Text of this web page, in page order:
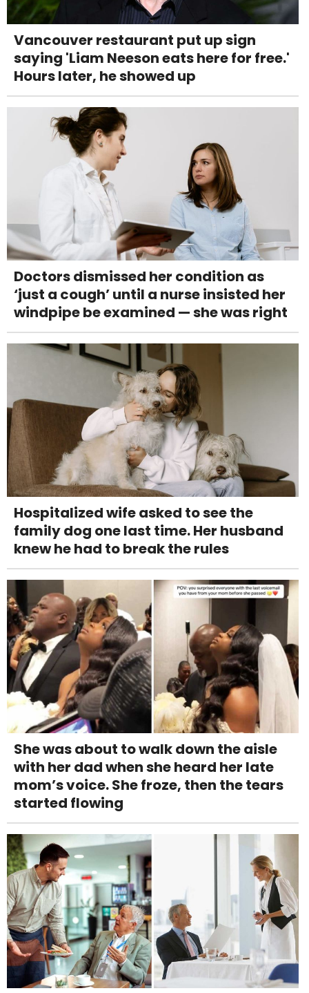
Vancouver restaurant put up sign
saying 'Liam Neeson eats here for free.'
Hours later, he showed up
Doctors dismissed her condition as
‘just a cough’ until a nurse insisted her
windpipe be examined — she was right
Hospitalized wife asked to see the
family dog one last time. Her husband
knew he had to break the rules
She was about to walk down the aisle
with her dad when she heard her late
mom’s voice. She froze, then the tears
started flowing